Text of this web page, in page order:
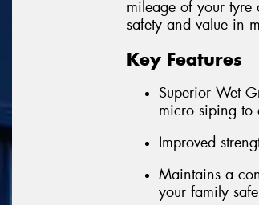
mileage of your tyre
safety and value in
Key Features
Superior Wet
micro siping to
Improved
Maintains a
your family